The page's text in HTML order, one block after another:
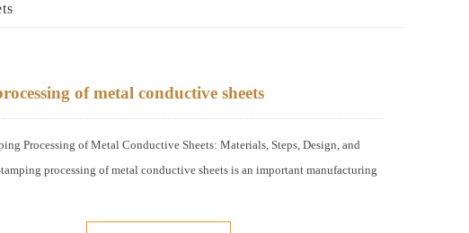
of metal conductive sheets
Processing of Metal Conductive Sheets: Materials, Steps, Design, and
processing of metal conductive sheets is an important manufacturing